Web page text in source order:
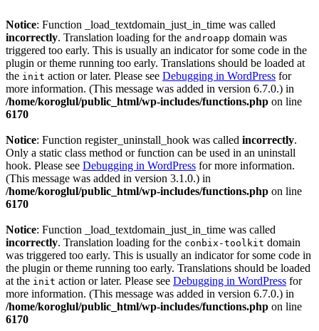
Notice: Function _load_textdomain_just_in_time was called
incorrectly. Translation loading for the androapp domain was
triggered too early. This is usually an indicator for some code in the
plugin or theme running too early. Translations should be loaded at
the init action or later. Please see Debugging in WordPress for
more information. (This message was added in version 6.7.0.) in
/home/koroglul/public_html/wp-includes/functions.php on line
6170
Notice: Function register_uninstall_hook was called incorrectly.
Only a static class method or function can be used in an uninstall
hook. Please see Debugging in WordPress for more information.
(This message was added in version 3.1.0.) in
/home/koroglul/public_html/wp-includes/functions.php on line
6170
Notice: Function _load_textdomain_just_in_time was called
incorrectly. Translation loading for the conbix-toolkit domain
was triggered too early. This is usually an indicator for some code in
the plugin or theme running too early. Translations should be loaded
at the init action or later. Please see Debugging in WordPress for
more information. (This message was added in version 6.7.0.) in
/home/koroglul/public_html/wp-includes/functions.php on line
6170